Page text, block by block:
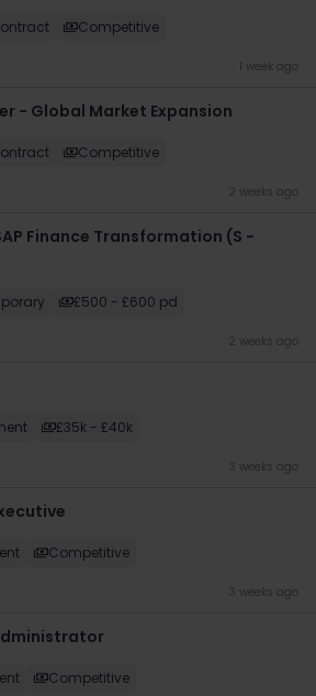
Competitive
1 week ago
- Global Market Expansion
Competitive
2 weeks ago
Finance Transformation (S -
£500 - £600 pd
2 weeks ago
£35k - £40k
3 weeks ago
Competitive
3 weeks ago
Competitive